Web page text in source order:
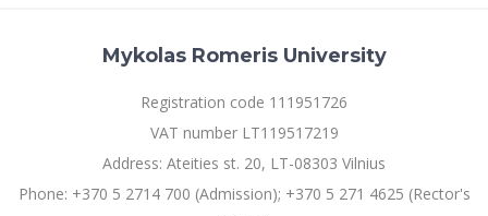
Mykolas Romeris University
Registration code 111951726
VAT number LT119517219
Address: Ateities st. 20, LT-08303 Vilnius
Phone: +370 5 2714 700 (Admission); +370 5 271 4625 (Rector's